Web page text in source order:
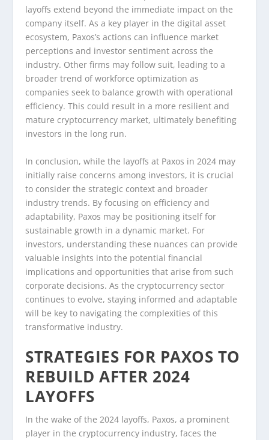
layoffs extend beyond the immediate impact on the
company itself. As a key player in the digital asset
ecosystem, Paxos’s actions can influence market
perceptions and investor sentiment across the
industry. Other firms may follow suit, leading to a
broader trend of workforce optimization as
companies seek to balance growth with operational
efficiency. This could result in a more resilient and
mature cryptocurrency market, ultimately benefiting
investors in the long run.
In conclusion, while the layoffs at Paxos in 2024 may
initially raise concerns among investors, it is crucial
to consider the strategic context and broader
industry trends. By focusing on efficiency and
adaptability, Paxos may be positioning itself for
sustainable growth in a dynamic market. For
investors, understanding these nuances can provide
valuable insights into the potential financial
implications and opportunities that arise from such
corporate decisions. As the cryptocurrency sector
continues to evolve, staying informed and adaptable
will be key to navigating the complexities of this
transformative industry.
STRATEGIES FOR PAXOS TO
REBUILD AFTER 2024
LAYOFFS
In the wake of the 2024 layoffs, Paxos, a prominent
player in the cryptocurrency industry, faces the